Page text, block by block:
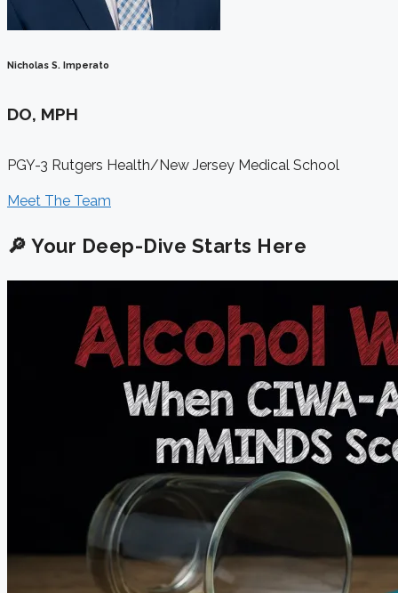
Nicholas S. Imperato
DO, MPH
PGY-3 Rutgers Health/New Jersey Medical School
Meet The Team
🔎 Your Deep-Dive Starts Here